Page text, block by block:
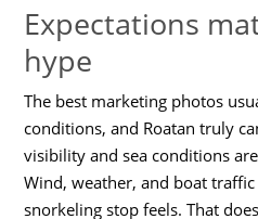
Expectations
hype
The best marketing photos
conditions, and Roatan truly
visibility and sea conditions
Wind, weather, and boat
snorkeling stop feels. That